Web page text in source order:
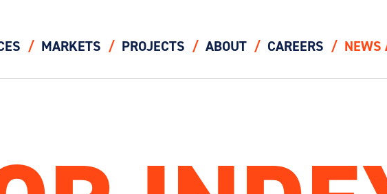
MARKETS PROJECTS ABOUT CAREERS NEWS